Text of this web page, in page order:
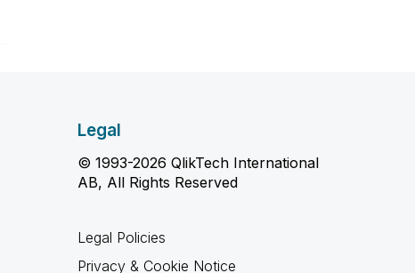
Legal
© 1993-2026 QlikTech International
AB, All Rights Reserved
Legal Policies
Privacy & Cookie Notice